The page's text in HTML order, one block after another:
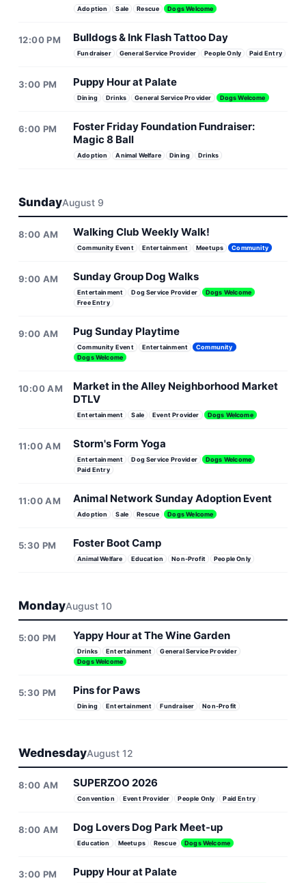
Adoption Sale Rescue Dogs Welcome
12:00 PM Bulldogs & Ink Flash Tattoo Day
Fundraiser General Service Provider People Only Paid Entry
3:00 PM Puppy Hour at Palate
Dining Drinks General Service Provider Dogs Welcome
6:00 PM
Foster Friday Foundation Fundraiser:
Magic 8 Ball
Adoption Animal Welfare Dining Drinks
SundayAugust 9
8:00 AM Walking Club Weekly Walk!
Community Event Entertainment Meetups Community
9:00 AM Sunday Group Dog Walks
Entertainment Dog Service Provider
Dogs Welcome
Free Entry
9:00 AM Pug Sunday Playtime
Community Event Entertainment
Community
Dogs Welcome
10:00 AM
Market in the Alley Neighborhood Market
DTLV
Entertainment Sale Event Provider Dogs Welcome
11:00 AM Storm's Form Yoga
Entertainment Dog Service Provider
Dogs Welcome
Paid Entry
11:00 AM Animal Network Sunday Adoption Event
Adoption Sale Rescue Dogs Welcome
5:30 PM Foster Boot Camp
Animal Welfare Education Non-Profit People Only
MondayAugust 10
5:00 PM Yappy Hour at The Wine Garden
Drinks Entertainment
General Service Provider
Dogs Welcome
5:30 PM Pins for Paws
Dining Entertainment Fundraiser Non-Profit
WednesdayAugust 12
8:00 AM SUPERZOO 2026
Convention Event Provider People Only Paid Entry
8:00 AM Dog Lovers Dog Park Meet-up
Education Meetups Rescue Dogs Welcome
3:00 PM Puppy Hour at Palate